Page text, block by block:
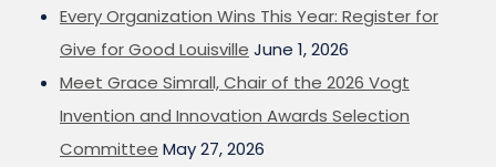
Every Organization Wins This Year: Register for
Give for Good Louisville June 1, 2026
Meet Grace Simrall, Chair of the 2026 Vogt
Invention and Innovation Awards Selection
Committee May 27, 2026